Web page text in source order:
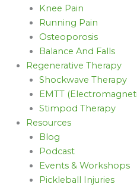
Knee Pain
Running Pain
Osteoporosis
Balance And Falls
Regenerative Therapy
Shockwave Therapy
EMTT
Stimpod Therapy
Resources
Blog
Podcast
Events & Workshops
Pickleball Injuries